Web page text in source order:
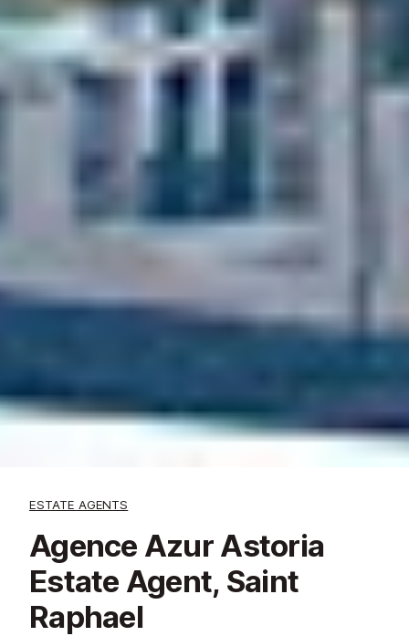
ESTATE AGENTS
Agence Azur Astoria
Estate Agent, Saint
Raphael